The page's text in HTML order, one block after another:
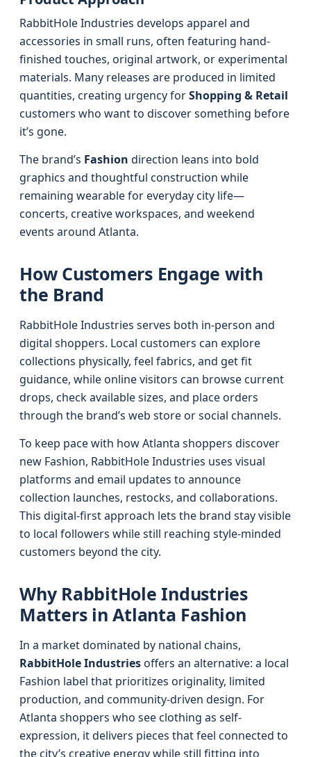
RabbitHole Industries develops apparel and
accessories in small runs, often featuring hand-
finished touches, original artwork, or experimental
materials. Many releases are produced in limited
quantities, creating urgency forShopping & Retail
customers who want to discover something before
it’s gone.
The brand’s Fashion direction leans into bold
graphics and thoughtful construction while
remaining wearable for everyday city life—
concerts, creative workspaces, and weekend
events around Atlanta.
How Customers Engage with
the Brand
RabbitHole Industries serves both in-person and
digital shoppers. Local customers can explore
collections physically, feel fabrics, and get fit
guidance, while online visitors can browse current
drops, check available sizes, and place orders
through the brand’s web store or social channels.
To keep pace with how Atlanta shoppers discover
new Fashion, RabbitHole Industries uses visual
platforms and email updates to announce
collection launches, restocks, and collaborations.
This digital-first approach lets the brand stay visible
to local followers while still reaching style-minded
customers beyond the city.
Why RabbitHole Industries
Matters in Atlanta Fashion
In a market dominated by national chains,
RabbitHole Industriesoffers an alternative: a local
Fashion label that prioritizes originality, limited
production, and community-driven design. For
Atlanta shoppers who see clothing as self-
expression, it delivers pieces that feel connected to
the city’s creative energy while still fitting into